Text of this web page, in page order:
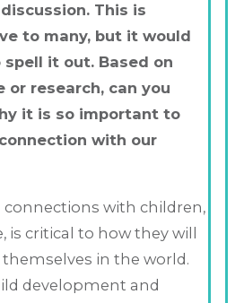
This is
to many, but it would
it out. Based on
or research, can you
it is so important to
with our
with children,
is critical to how they will
in the world.
development and